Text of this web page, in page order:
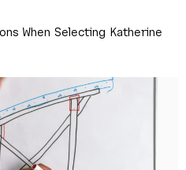
When Selecting Katherine